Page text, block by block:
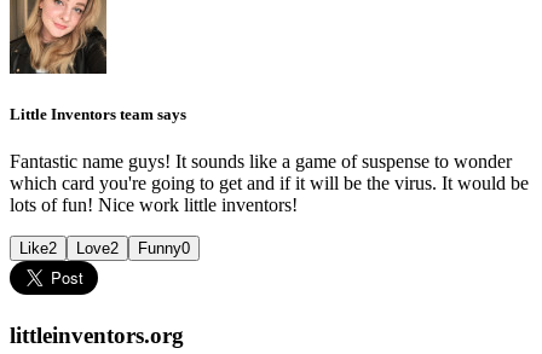
Little Inventors team says
Fantastic name guys! It sounds like a game of suspense to wonder
which card you're going to get and if it will be the virus. It would be
lots of fun! Nice work little inventors!
Like2 Love2 Funny0
littleinventors.org